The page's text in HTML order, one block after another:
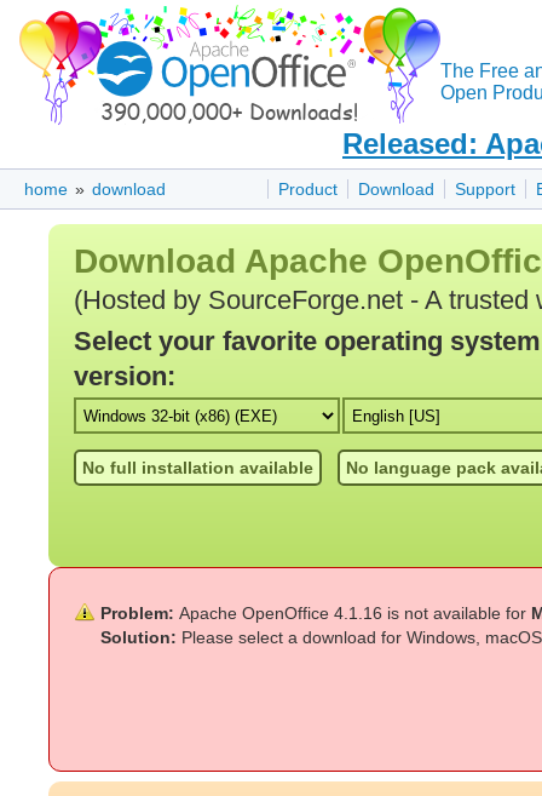
The Free
Open
Released:
Product Download Support
home » download
Download Apache
(Hosted by SourceForge.net - A trusted
Select your favorite operating
version:
No full installation available No language pack
Problem: Apache OpenOffice 4.1.16 is not available for
Solution: Please select a download for Windows,